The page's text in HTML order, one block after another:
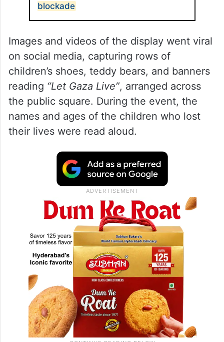
blockade
Images and videos of the display went viral
on social media, capturing rows of
children’s shoes, teddy bears, and banners
reading “Let Gaza Live”, arranged across
the public square. During the event, the
names and ages of the children who lost
their lives were read aloud.